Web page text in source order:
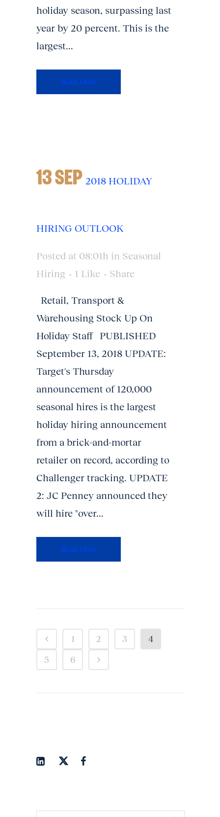
holiday season, surpassing last
year by 20 percent. This is the
largest...
Read More
13 SEP 2018 HOLIDAY
HIRING OUTLOOK
Posted at 08:01h in Seasonal
Hiring
1 Like Share
Retail, Transport &
Warehousing Stock Up On
Holiday Staff PUBLISHED
September 13, 2018 UPDATE:
Target's Thursday
announcement of 120,000
seasonal hires is the largest
holiday hiring announcement
from a brick-and-mortar
retailer on record, according to
Challenger tracking. UPDATE
2: JC Penney announced they
will hire "over...
Read More
1 2 3 4
5 6